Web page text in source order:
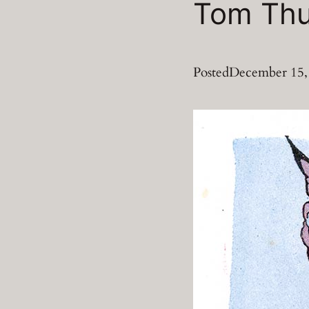
Tom
PostedDecember